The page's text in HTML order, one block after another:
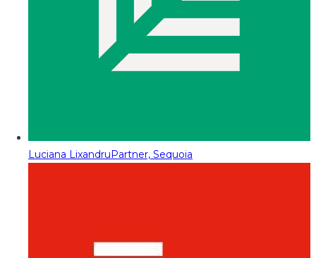
Luciana LixandruPartner, Sequoia